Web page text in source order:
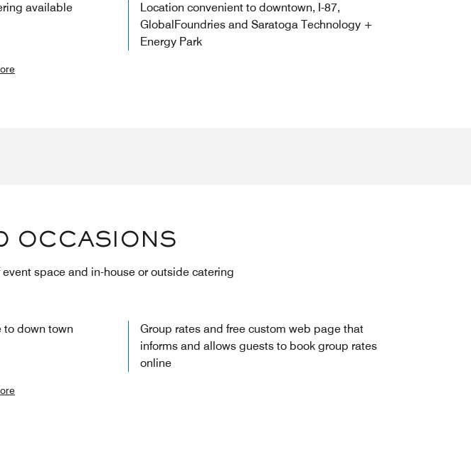
available
Location convenient to downtown, I-87,
GlobalFoundries and Saratoga Technology +
Energy Park
OCCASIONS
space and in-house or outside catering
to down town
Group rates and free custom web page that
informs and allows guests to book group rates
online